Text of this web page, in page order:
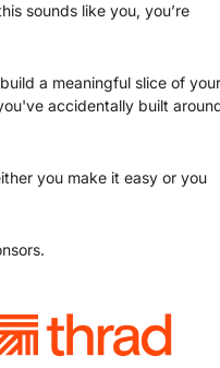
sounds like you, you’re
a meaningful slice of your
accidentally built
you make it easy or you